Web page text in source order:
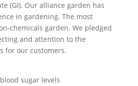
(GI). Our alliance garden has
in gardening. The most
chemicals garden. We pledged
and attention to the
for our customers.
sugar levels